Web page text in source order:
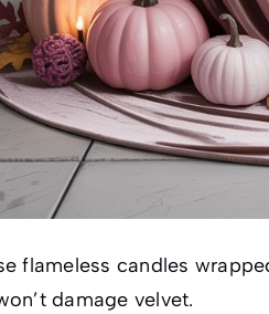
flameless candles
damage velvet.